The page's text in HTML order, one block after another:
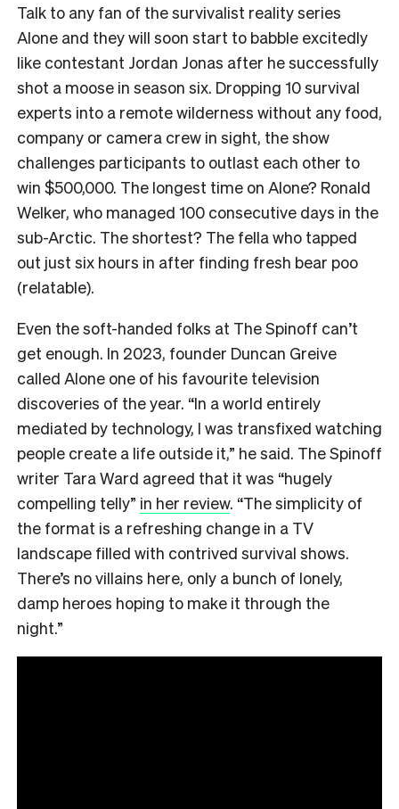
Talk to any fan of the survivalist reality series
Alone and they will soon start to babble excitedly
like contestant Jordan Jonas after he successfully
shot a moose in season six. Dropping 10 survival
experts into a remote wilderness without any food,
company or camera crew in sight, the show
challenges participants to outlast each other to
win $500,000. The longest time on Alone? Ronald
Welker, who managed 100 consecutive days in the
sub-Arctic. The shortest? The fella who tapped
out just six hours in after finding fresh bear poo
(relatable).
Even the soft-handed folks at The Spinoff can’t
get enough. In 2023, founder Duncan Greive
called Alone one of his favourite television
discoveries of the year. “In a world entirely
mediated by technology, I was transfixed watching
people create a life outside it,” he said. The Spinoff
writer Tara Ward agreed that it was “hugely
compelling telly” in her review. “The simplicity of
the format is a refreshing change in a TV
landscape filled with contrived survival shows.
There’s no villains here, only a bunch of lonely,
damp heroes hoping to make it through the
night.”